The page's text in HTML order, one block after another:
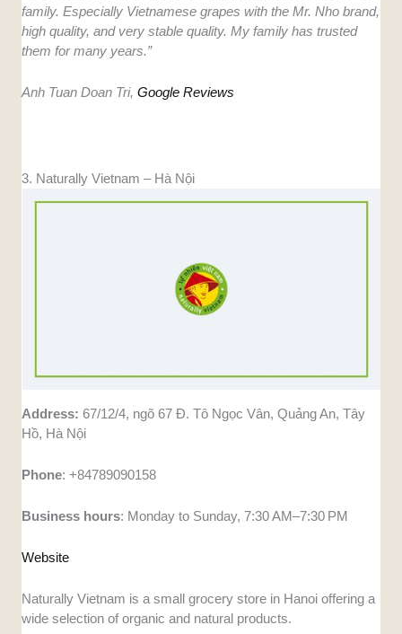
family. Especially Vietnamese grapes with the Mr. Nho brand,
high quality, and very stable quality. My family has trusted
them for many years.”
Anh Tuan Doan Tri,Google Reviews
3. Naturally Vietnam – Hà Nội
Address: 67/12/4, ngõ 67 Đ. Tô Ngọc Vân, Quảng An, Tây
Hồ, Hà Nội
Phone: +84789090158
Business hours: Monday to Sunday, 7:30 AM–7:30 PM
Website
Naturally Vietnam is a small grocery store in Hanoi offering a
wide selection of organic and natural products.